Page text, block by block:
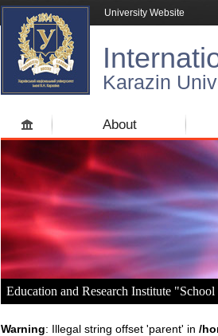
University Website
Karazin
About
Education and Research Institute
Warning: Illegal string offset 'parent' in /